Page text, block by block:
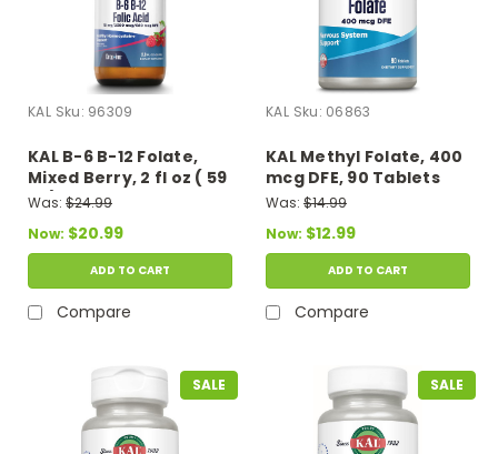
KAL Sku: 96309
KAL B-6 B-12 Folate,
Mixed Berry, 2 fl oz ( 59
ml)
Was: $24.99
Now: $20.99
ADD TO CART
Compare
KAL Sku: 06863
KAL Methyl Folate, 400
mcg DFE, 90 Tablets
Was: $14.99
Now: $12.99
ADD TO CART
Compare
SALE SALE